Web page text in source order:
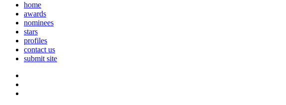
home
awards
nominees
stars
profiles
contact us
submit site